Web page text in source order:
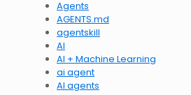
Agents
AGENTS.md
agentskill
AI
AI + Machine Learning
ai agent
AI agents